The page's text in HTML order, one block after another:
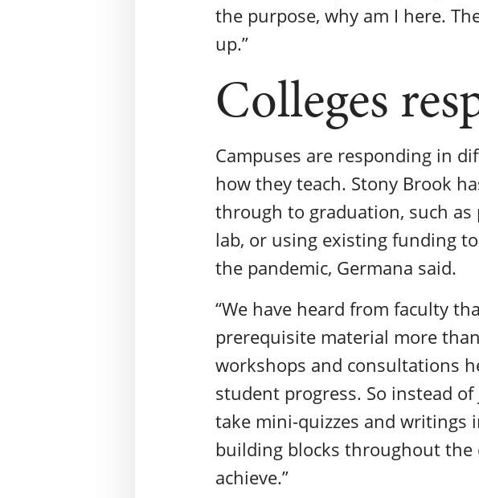
the purpose, why am I here.
up.”
Colleges
Campuses are responding in
how they teach. Stony Brook
through to graduation, such as
lab, or using existing funding
the pandemic, Germana said.
“We have heard from faculty
prerequisite material more
workshops and consultations
student progress. So instead
take mini-quizzes and writings
building blocks throughout
achieve.”